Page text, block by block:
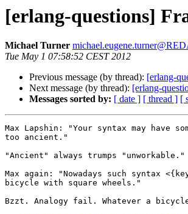
[erlang-questions]
Michael Turner
Tue May 1 07:58:52 CEST 2012
Previous message (by thread): [erlang-
Next message (by thread): [erlang-
Messages sorted by: [ date ] [ thread ] [
Max Lapshin: "Your syntax may have
too ancient."
"Ancient" always trumps "unworkable."
Max again: "Nowadays such syntax
bicycle with square wheels."
Bzzt. Analogy fail. Whatever a